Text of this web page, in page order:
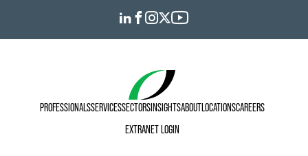
PROFESSIONALSSERVICESSECTORSINSIGHTSABOUTLOCATIONSCAREERS
EXTRANET LOGIN